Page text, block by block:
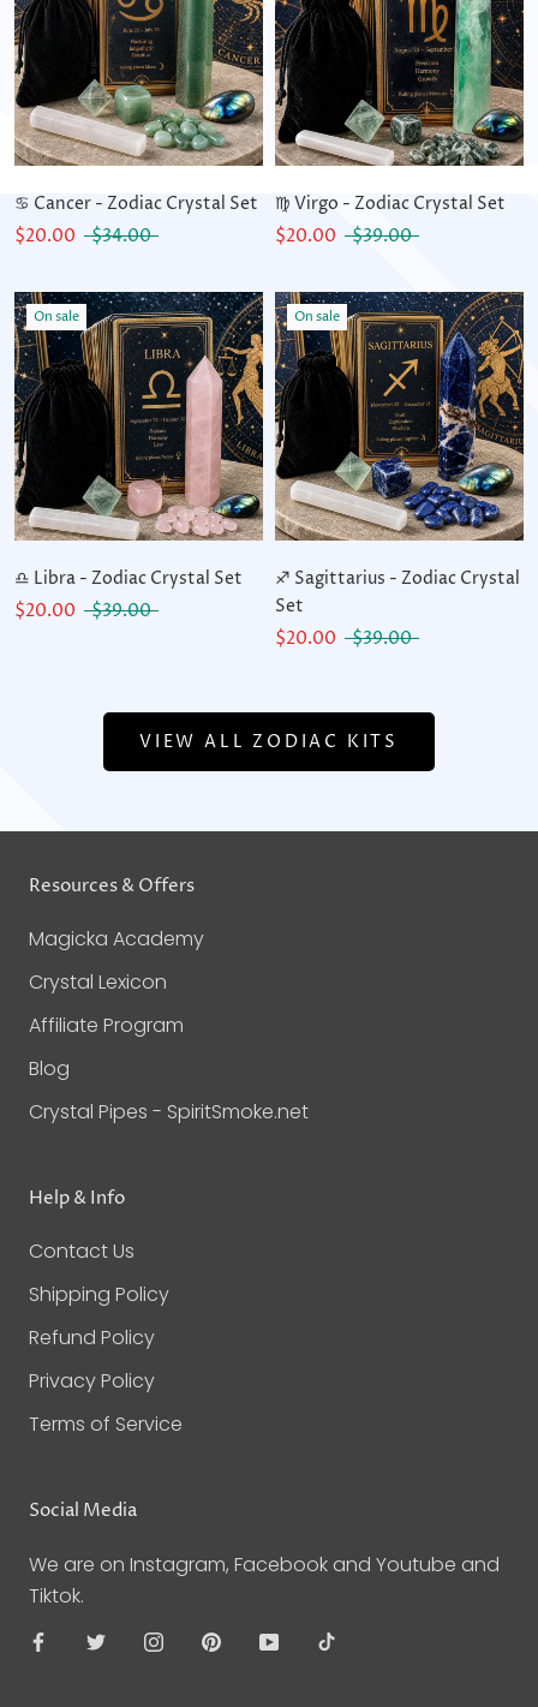
♋ Cancer - Zodiac Crystal Set
$20.00
$34.00
♍ Virgo - Zodiac Crystal Set
$20.00
$39.00
On sale
♎ Libra - Zodiac Crystal Set
$20.00
$39.00
On sale
♐ Sagittarius - Zodiac Crystal
Set
$20.00
$39.00
VIEW ALL ZODIAC KITS
Resources & Offers
Magicka Academy
Crystal Lexicon
Affiliate Program
Blog
Crystal Pipes - SpiritSmoke.net
Help & Info
Contact Us
Shipping Policy
Refund Policy
Privacy Policy
Terms of Service
Social Media
We are on Instagram, Facebook and Youtube and
Tiktok.